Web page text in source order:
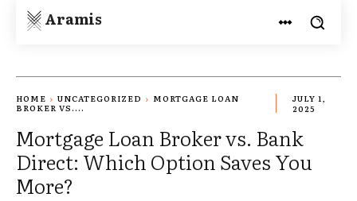
Aramis
HOME UNCATEGORIZED
MORTGAGE LOAN
BROKER VS....
JULY 1,
2025
Mortgage Loan Broker vs. Bank
Direct: Which Option Saves You
More?